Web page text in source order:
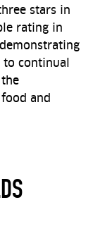
stars in
rating in
continual
and